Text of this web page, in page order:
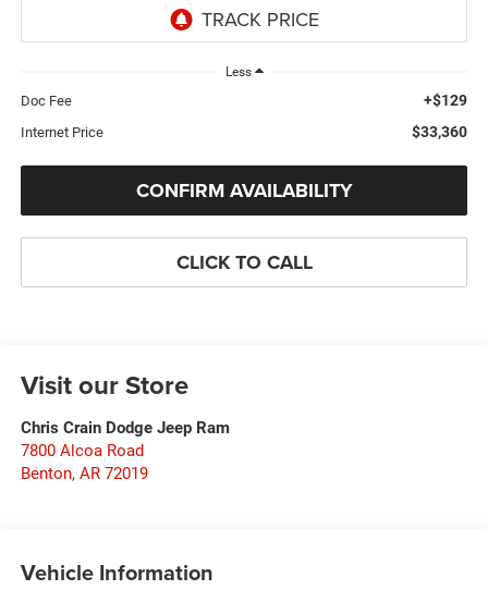
Less
Doc Fee +$129
Internet Price $33,360
CONFIRM AVAILABILITY
CLICK TO CALL
Visit our Store
Chris Crain Dodge Jeep Ram
7800 Alcoa Road
Benton, AR 72019
Vehicle Information